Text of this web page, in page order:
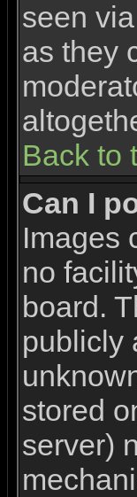
seen
as they
Back to
Can I
Images
no
board.
publicly
stored
server)